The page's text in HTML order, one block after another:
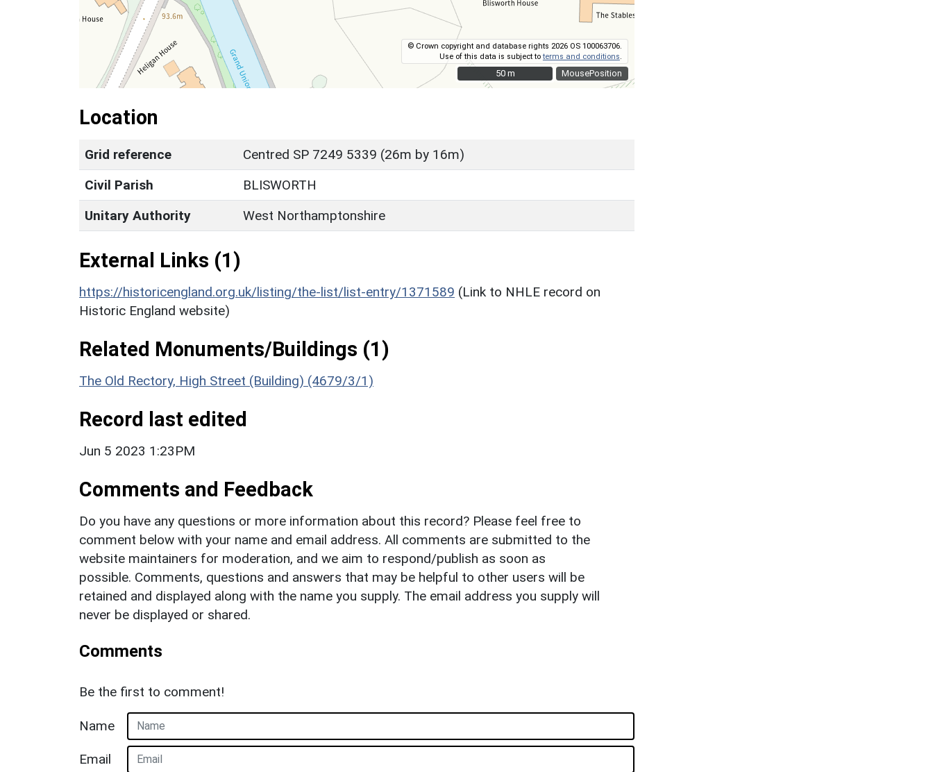
MousePosition
© Crown copyright and database rights 2026 OS 100063706.
Use of this data is subject toterms and conditions
50 m
50 m
Location
Grid reference
Centred SP 7249 5339 (26m by 16m)
Civil Parish
BLISWORTH
Unitary Authority
West Northamptonshire
External Links (1)
https://historicengland.org.uk/listing/the-list/list-entry/1371589 (Link to NHLE record on
Historic England website)
Related Monuments/Buildings (1)
The Old Rectory, High Street (Building) (4679/3/1)
Record last edited
Jun 5 2023 1:23PM
Comments and Feedback
Do you have any questions or more information about this record? Please feel free to
comment below with your name and email address. All comments are submitted to the
website maintainers for moderation, and we aim to respond/publish as soon as
possible. Comments, questions and answers that may be helpful to other users will be
retained and displayed along with the name you supply. The email address you supply will
never be displayed or shared.
Comments
Be the first to comment!
Name
Email